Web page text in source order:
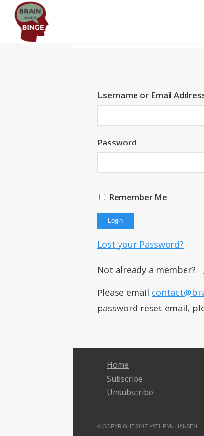
Username or Email
Password
Remember Me
Lost your Password?
Not already a member?
Please email
password reset email,
Home
Subscribe
Unsubscribe
© COPYRIGHT 2017 KATHRYN HANSEN